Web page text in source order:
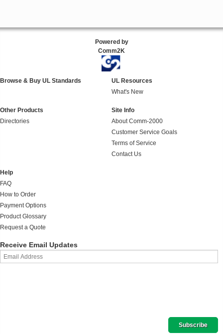
Powered by
Comm2K
Browse & Buy UL Standards
UL Resources
What's New
Other Products
Directories
Site Info
About Comm-2000
Customer Service Goals
Terms of Service
Contact Us
Help
FAQ
How to Order
Payment Options
Product Glossary
Request a Quote
Receive Email Updates